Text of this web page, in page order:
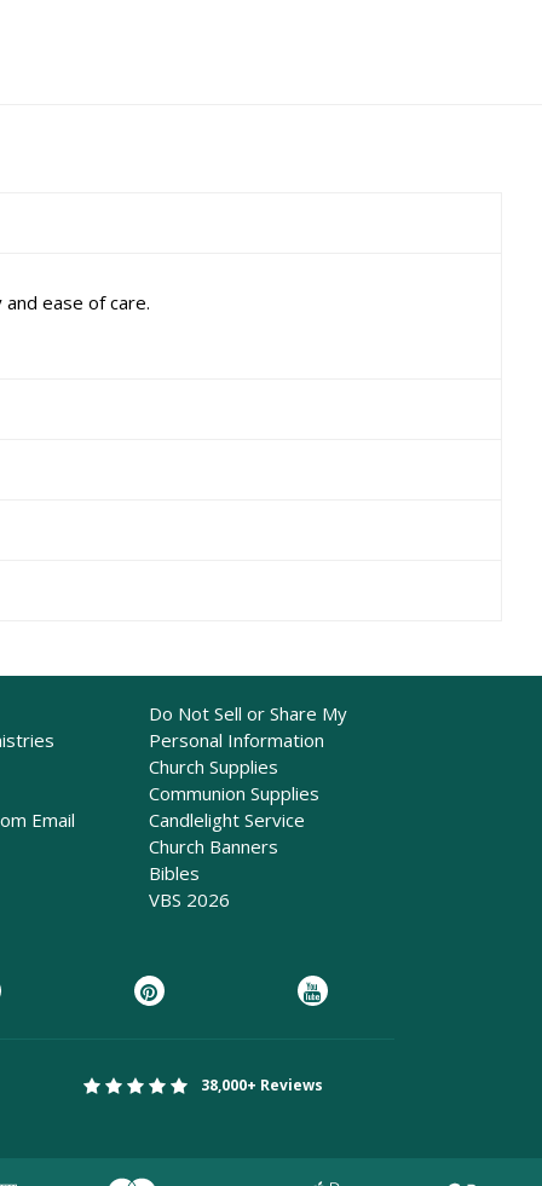
ease of care.
Email
Do Not Sell or Share My
Personal Information
Church Supplies
Communion Supplies
Candlelight Service
Church Banners
Bibles
VBS 2026
38,000+ Reviews